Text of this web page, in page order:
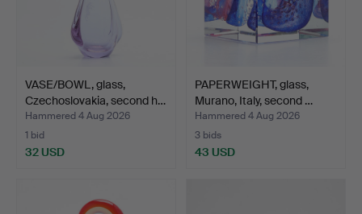
VASE/BOWL, glass,
Czechoslovakia, second h…
Hammered 4 Aug 2026
1 bid
32 USD
PAPERWEIGHT, glass,
Murano, Italy, second …
Hammered 4 Aug 2026
3 bids
43 USD